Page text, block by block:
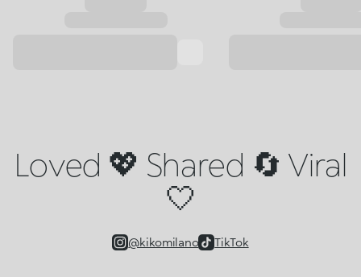
Loved 💖 Shared 🔄 Viral
🤍
@kikomilano TikTok